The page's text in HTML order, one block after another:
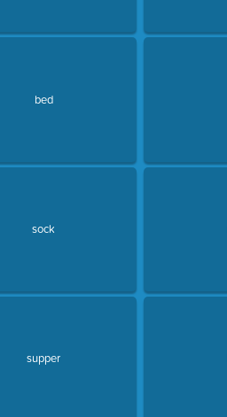
bed
sock
supper